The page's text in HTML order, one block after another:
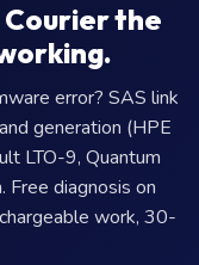
the
error? SAS link
generation (HPE
LTO-9, Quantum
Free diagnosis on
work, 30-